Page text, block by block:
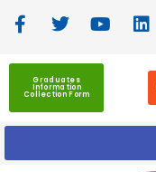
Graduates
Information
Collection Form